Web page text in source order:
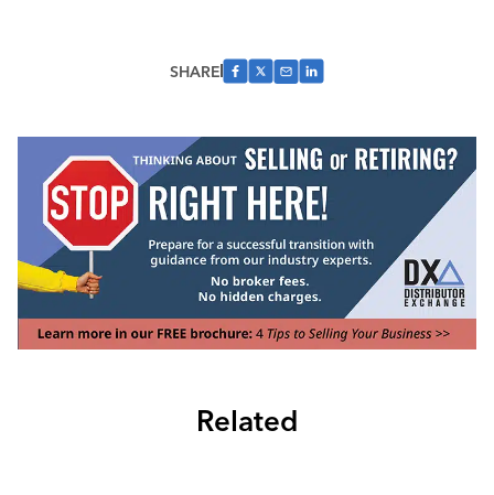
SHARE
Related